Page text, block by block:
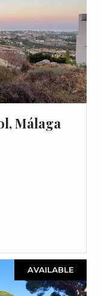
Málaga
AVAILABLE